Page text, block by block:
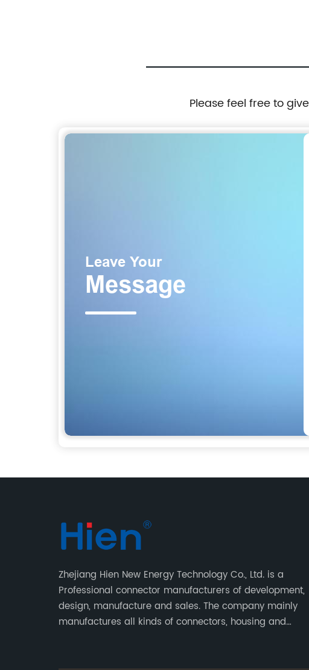
Please feel free to
Zhejiang Hien New Energy Technology Co., Ltd. is a
Professional connector manufacturers of development,
design, manufacture and sales. The company mainly
manufactures all kinds of connectors, housing and